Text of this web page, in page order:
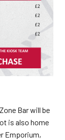
Bar will be
is also home
Emporium,